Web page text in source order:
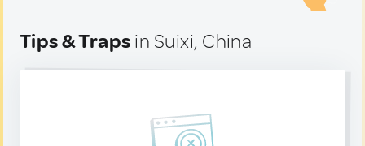
Tips & Traps in Suixi, China